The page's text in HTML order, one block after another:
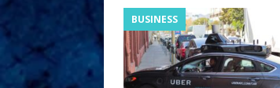
BUSINESS